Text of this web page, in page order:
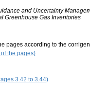
and Uncertainty
Greenhouse Gas Inventories
pages according to the
the pages)
3.42 to 3.44)